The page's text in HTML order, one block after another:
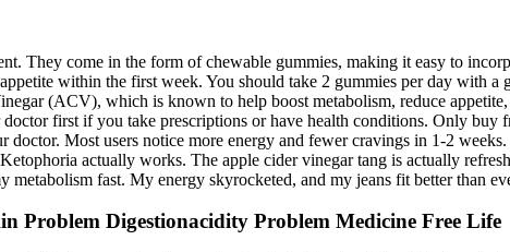
They come in the form of chewable gummies, making it easy to
within the first week. You should take 2 gummies per day with
(ACV), which is known to help boost metabolism, reduce
first if you take prescriptions or have health conditions. Only
doctor. Most users notice more energy and fewer cravings in 1-2
actually works. The apple cider vinegar tang is actually
fast. My energy skyrocketed, and my jeans fit better than
Problem Digestionacidity Problem Medicine Free Life